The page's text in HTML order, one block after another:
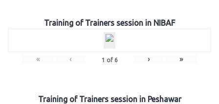
Training of Trainers session in NIBAF
« ‹ 1 of 6 › »
Training of Trainers session in Peshawar